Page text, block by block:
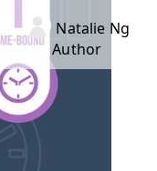
Natalie Ng
Author